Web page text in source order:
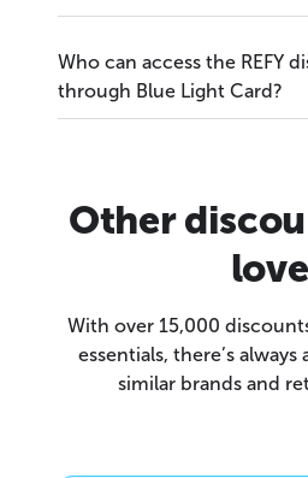
Who can access the REFY
through Blue Light Card?
Other
love
With over 15,000
essentials, there’s always
similar brands and